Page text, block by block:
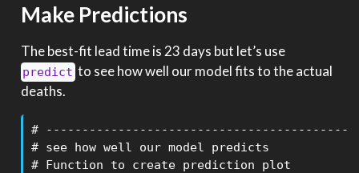
Make Predictions
The best-fit lead time is 23 days but let’s use
predict to see how well our model fits to the actual
deaths.
# ------------------------------------------
# see how well our model predicts
# Function to create prediction plot